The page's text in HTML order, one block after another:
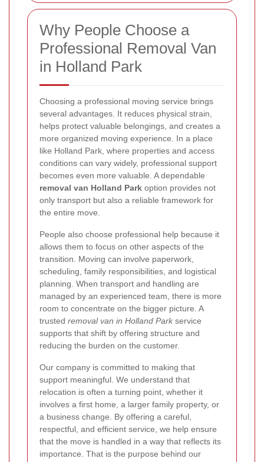
Why People Choose a
Professional Removal Van
in Holland Park
Choosing a professional moving service brings
several advantages. It reduces physical strain,
helps protect valuable belongings, and creates a
more organized moving experience. In a place
like Holland Park, where properties and access
conditions can vary widely, professional support
becomes even more valuable. A dependable
removal van Holland Park option provides not
only transport but also a reliable framework for
the entire move.
People also choose professional help because it
allows them to focus on other aspects of the
transition. Moving can involve paperwork,
scheduling, family responsibilities, and logistical
planning. When transport and handling are
managed by an experienced team, there is more
room to concentrate on the bigger picture. A
trusted removal van in Holland Park service
supports that shift by offering structure and
reducing the burden on the customer.
Our company is committed to making that
support meaningful. We understand that
relocation is often a turning point, whether it
involves a first home, a larger family property, or
a business change. By offering a careful,
respectful, and efficient service, we help ensure
that the move is handled in a way that reflects its
importance. That is the purpose behind our